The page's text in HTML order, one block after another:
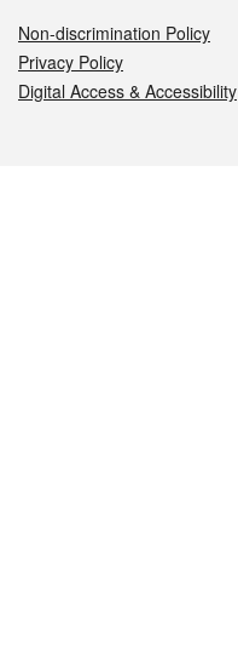
Non-discrimination Policy
Privacy Policy
Digital Access & Accessibility